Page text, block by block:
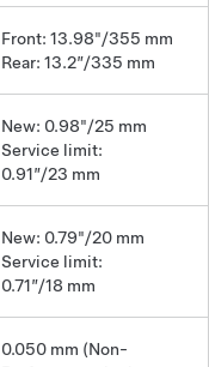
Front: 13.98"/355 mm
Rear: 13.2”/335 mm
New: 0.98"/25 mm
Service limit:
0.91”/23 mm
New: 0.79"/20 mm
Service limit:
0.71”/18 mm
0.050 mm (Non-